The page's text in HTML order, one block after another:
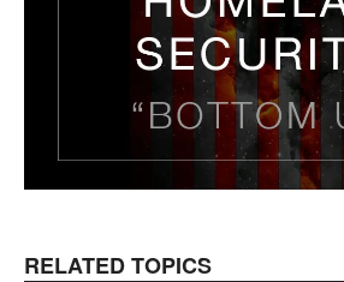
RELATED TOPICS